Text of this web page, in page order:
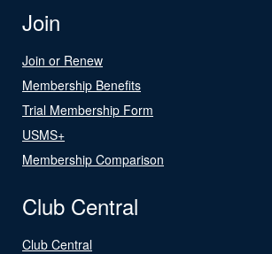
Join
Join or Renew
Membership Benefits
Trial Membership Form
USMS+
Membership Comparison
Club Central
Club Central